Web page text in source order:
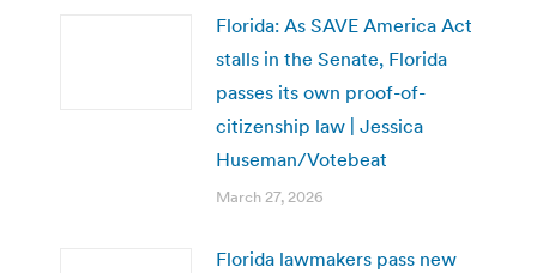
Florida: As SAVE America Act
stalls in the Senate, Florida
passes its own proof-of-
citizenship law | Jessica
Huseman/Votebeat
March 27, 2026
Florida lawmakers pass new